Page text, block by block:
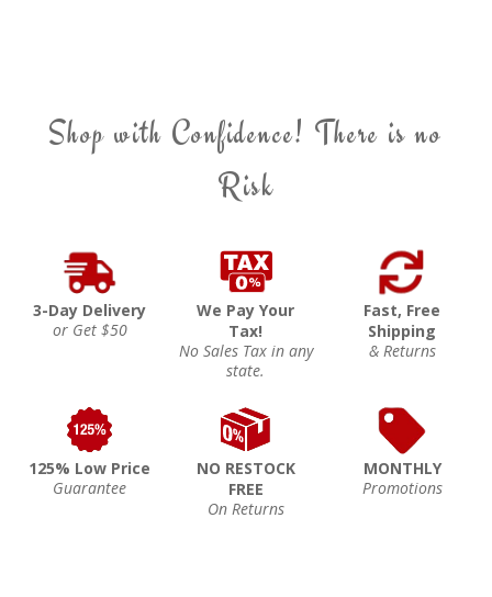
Shop with Confidence! There is no
Risk
3-Day Delivery
or Get $50
We Pay Your
Tax!
No Sales Tax in any
state.
Fast, Free
Shipping
& Returns
125% Low Price
Guarantee
NO RESTOCK
FREE
On Returns
MONTHLY
Promotions